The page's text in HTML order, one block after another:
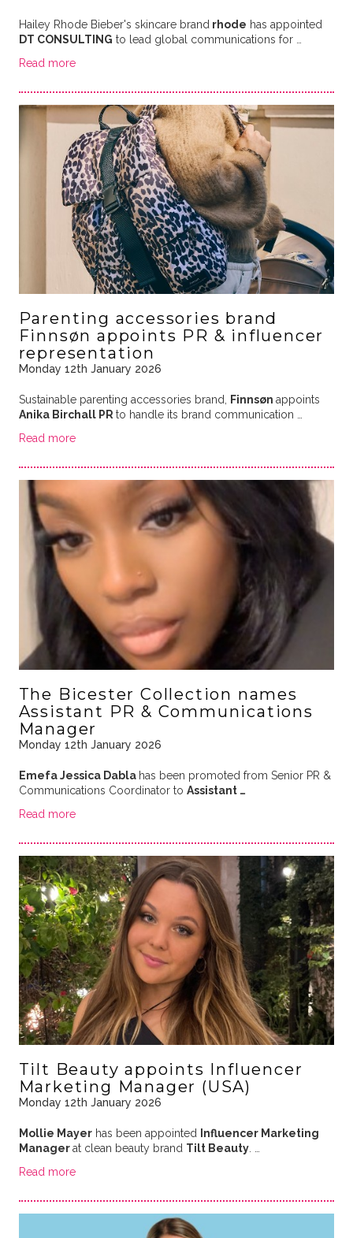
Hailey Rhode Bieber's skincare brandrhode has appointed
DT CONSULTING to lead global communications for …
Read more
Parenting accessories brand
Finnsøn appoints PR & influencer
representation
Monday 12th January 2026
Sustainable parenting accessories brand, Finnsøn appoints
Anika Birchall PRto handle its brand communication …
Read more
The Bicester Collection names
Assistant PR & Communications
Manager
Monday 12th January 2026
Emefa Jessica Dabla has been promoted from Senior PR &
Communications Coordinator to Assistant …
Read more
Tilt Beauty appoints Influencer
Marketing Manager (USA)
Monday 12th January 2026
Mollie Mayerhas been appointed Influencer Marketing
Managerat clean beauty brand Tilt Beauty. …
Read more